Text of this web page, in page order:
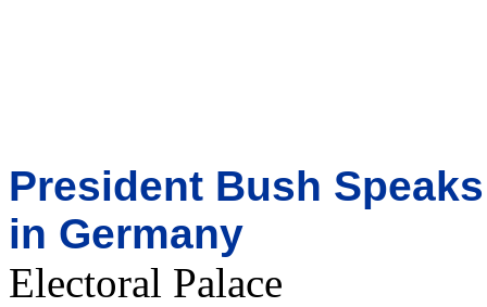
President Bush
in Germany
Electoral Palace